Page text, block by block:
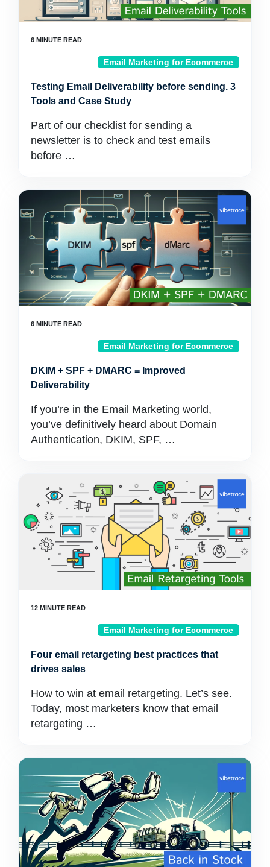
Email Marketing for Ecommerce
Testing Email Deliverability before sending. 3
Tools and Case Study
Part of our checklist for sending a
newsletter is to check and test emails
before …
Email Marketing for Ecommerce
DKIM + SPF + DMARC = Improved
Deliverability
If you’re in the Email Marketing world,
you’ve definitively heard about Domain
Authentication, DKIM, SPF, …
Email Marketing for Ecommerce
Four email retargeting best practices that
drives sales
How to win at email retargeting. Let’s see.
Today, most marketers know that email
retargeting …